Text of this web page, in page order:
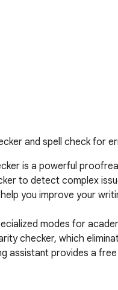
and spell check for
is a powerful
to detect complex
you improve your
modes for
checker, which
assistant provides a